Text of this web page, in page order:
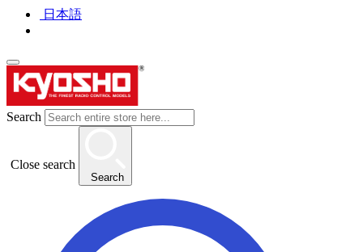
日本語
Search
Close search
Search